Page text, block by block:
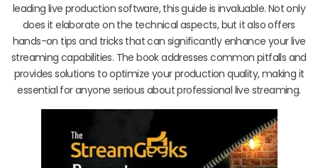
leading live production software, this guide is invaluable. Not only
does it elaborate on the technical aspects, but it also offers
hands-on tips and tricks that can significantly enhance your live
streaming capabilities. The book addresses common pitfalls and
provides solutions to optimize your production quality, making it
essential for anyone serious about professional live streaming.